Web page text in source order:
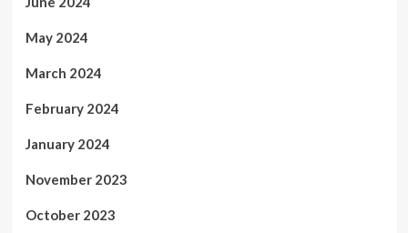
May 2024
March 2024
February 2024
January 2024
November 2023
October 2023